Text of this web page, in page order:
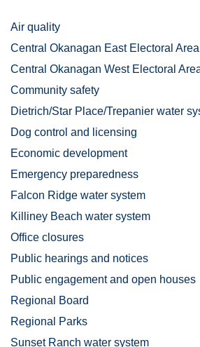
Air quality
Central Okanagan East Electoral Area
Central Okanagan West Electoral
Community safety
Dietrich/Star Place/Trepanier water
Dog control and licensing
Economic development
Emergency preparedness
Falcon Ridge water system
Killiney Beach water system
Office closures
Public hearings and notices
Public engagement and open houses
Regional Board
Regional Parks
Sunset Ranch water system